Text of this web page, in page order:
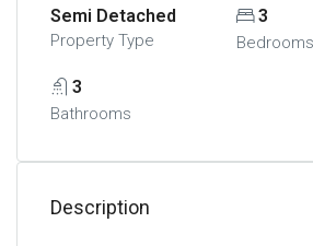
Semi Detached
Property Type
3
Bedrooms
3
Bathrooms
Description